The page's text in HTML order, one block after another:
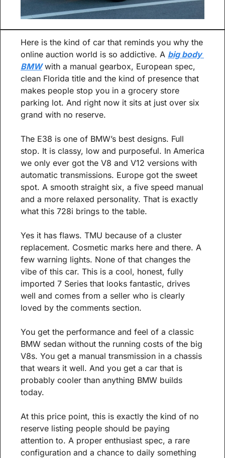
Here is the kind of car that reminds you why the
online auction world is so addictive. A big body
BMW with a manual gearbox, European spec,
clean Florida title and the kind of presence that
makes people stop you in a grocery store
parking lot. And right now it sits at just over six
grand with no reserve.
The E38 is one of BMW’s best designs. Full
stop. It is classy, low and purposeful. In America
we only ever got the V8 and V12 versions with
automatic transmissions. Europe got the sweet
spot. A smooth straight six, a five speed manual
and a more relaxed personality. That is exactly
what this 728i brings to the table.
Yes it has flaws. TMU because of a cluster
replacement. Cosmetic marks here and there. A
few warning lights. None of that changes the
vibe of this car. This is a cool, honest, fully
imported 7 Series that looks fantastic, drives
well and comes from a seller who is clearly
loved by the comments section.
You get the performance and feel of a classic
BMW sedan without the running costs of the big
V8s. You get a manual transmission in a chassis
that wears it well. And you get a car that is
probably cooler than anything BMW builds
today.
At this price point, this is exactly the kind of no
reserve listing people should be paying
attention to. A proper enthusiast spec, a rare
configuration and a chance to daily something